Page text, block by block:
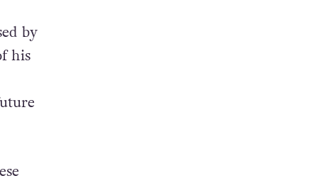
by
his